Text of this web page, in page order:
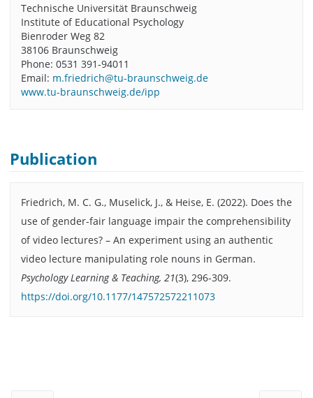
Technische Universität Braunschweig
Institute of Educational Psychology
Bienroder Weg 82
38106 Braunschweig
Phone: 0531 391-94011
Email: m.friedrich@tu-braunschweig.de
www.tu-braunschweig.de/ipp
Publication
Friedrich, M. C. G., Muselick, J., & Heise, E. (2022). Does the
use of gender-fair language impair the comprehensibility
of video lectures? – An experiment using an authentic
video lecture manipulating role nouns in German.
Psychology Learning & Teaching, 21(3), 296-309.
https://doi.org/10.1177/147572572211073